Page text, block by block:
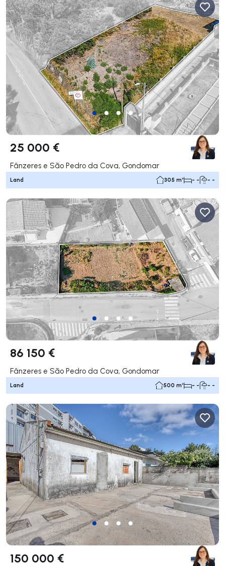
25 000 €
Fânzeres e São Pedro da Cova, Gondomar
Land 305 m² - - - -
86 150 €
Fânzeres e São Pedro da Cova, Gondomar
Land 500 m² - - - -
150 000 €